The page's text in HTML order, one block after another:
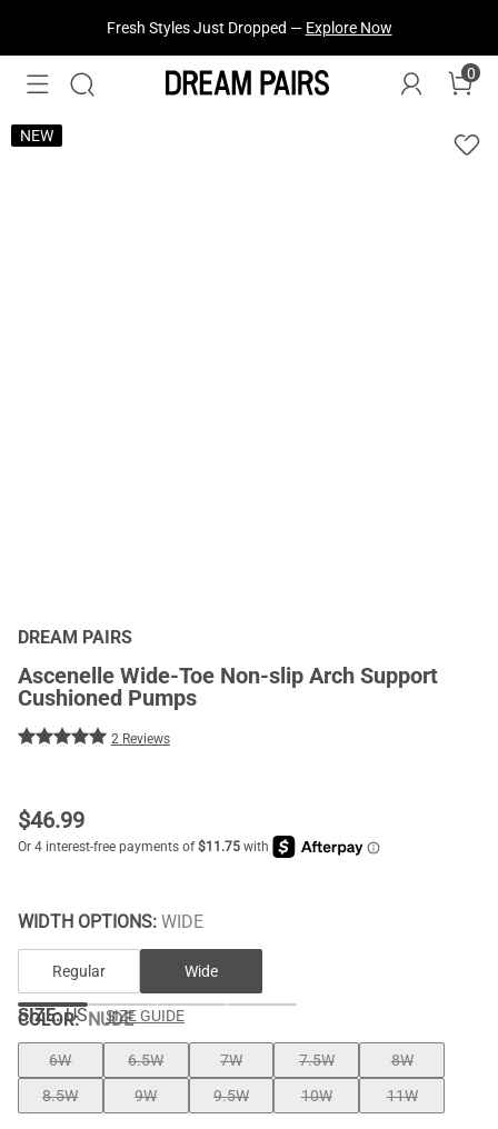
Fresh Styles Just Dropped — Explore Now
0
NEW
DREAM PAIRS
Ascenelle Wide-Toe Non-slip Arch Support
Cushioned Pumps
2 Reviews
$46.99
WIDTH OPTIONS: WIDE
Regular Wide
COLOR:NUDE
SIZE: US SIZE GUIDE
6W 6.5W 7W 7.5W
8W
8.5W
9W 9.5W 10W 11W